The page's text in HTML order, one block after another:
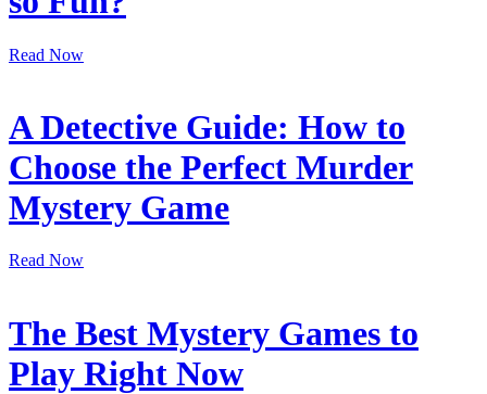
Read Now
A Detective Guide: How to
Choose the Perfect Murder
Mystery Game
Read Now
The Best Mystery Games to
Play Right Now